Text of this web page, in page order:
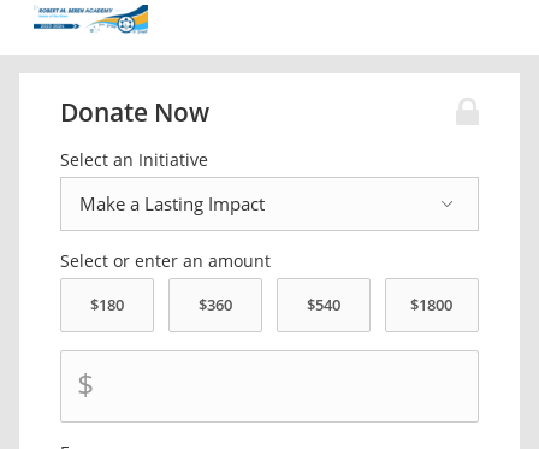
Donate Now
Select an Initiative
Select or enter an amount
$